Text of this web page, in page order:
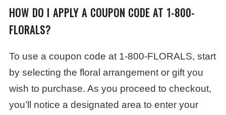
HOW DO I APPLY A COUPON CODE AT 1-800-
FLORALS?
To use a coupon code at 1-800-FLORALS, start
by selecting the floral arrangement or gift you
wish to purchase. As you proceed to checkout,
you’ll notice a designated area to enter your